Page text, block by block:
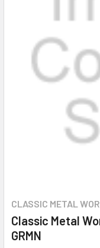
CLASSIC METAL
Classic Metal
GRMN